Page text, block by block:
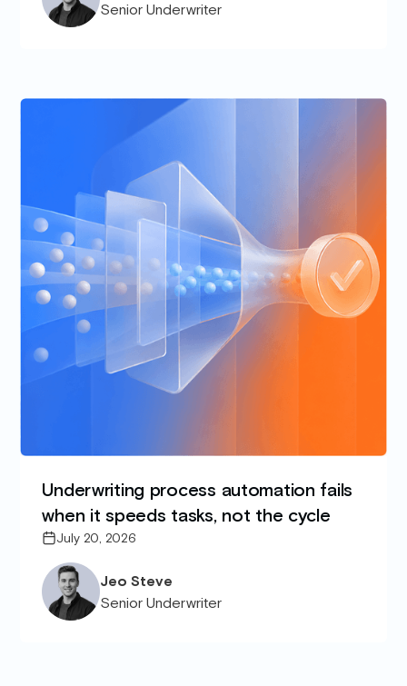
Senior Underwriter
Underwriting process automation fails
when it speeds tasks, not the cycle
July 20, 2026
Jeo Steve
Senior Underwriter